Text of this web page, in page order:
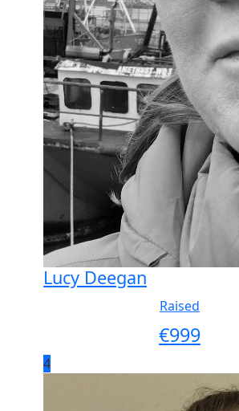
Lucy Deegan
Raised
€999
4